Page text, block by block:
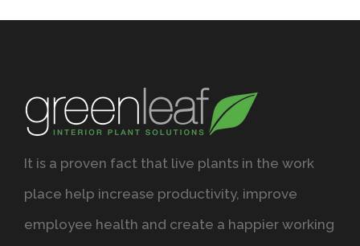
It is a proven fact that live plants in the work
place help increase productivity, improve
employee health and create a happier working